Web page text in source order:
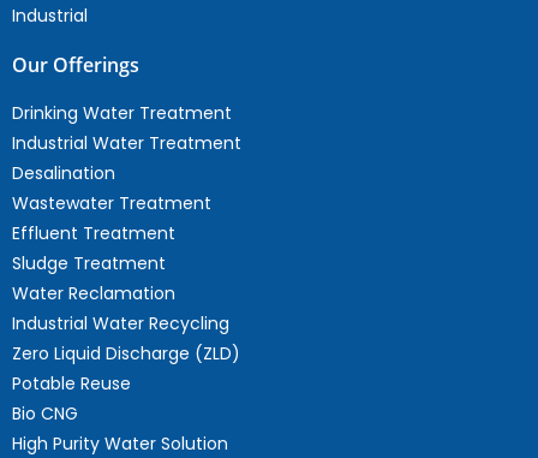
Industrial
Our Offerings
Drinking Water Treatment
Industrial Water Treatment
Desalination
Wastewater Treatment
Effluent Treatment
Sludge Treatment
Water Reclamation
Industrial Water Recycling
Zero Liquid Discharge (ZLD)
Potable Reuse
Bio CNG
High Purity Water Solution